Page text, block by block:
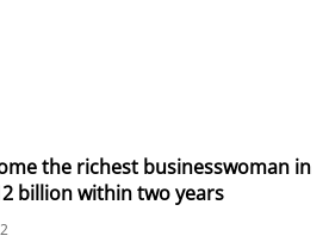
the richest businesswoman in
billion within two years